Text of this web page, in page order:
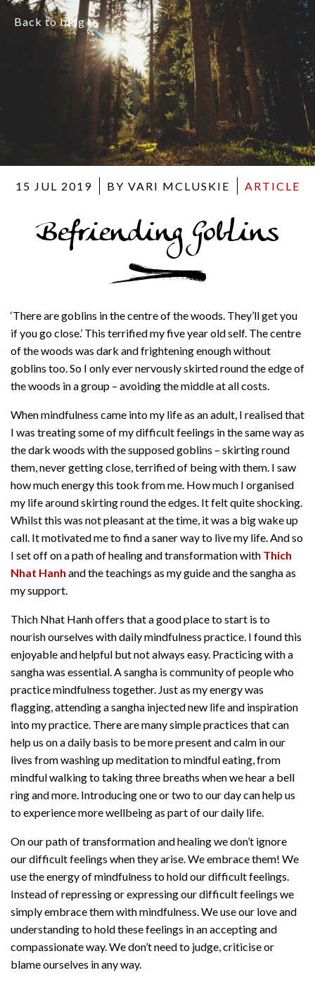
Back to blog
15 JUL 2019 BY VARI MCLUSKIE ARTICLE
Befriending Goblins
‘There are goblins in the centre of the woods. They’ll get you
if you go close.’ This terrified my five year old self. The centre
of the woods was dark and frightening enough without
goblins too. So I only ever nervously skirted round the edge of
the woods in a group – avoiding the middle at all costs.
When mindfulness came into my life as an adult, I realised that
I was treating some of my difficult feelings in the same way as
the dark woods with the supposed goblins – skirting round
them, never getting close, terrified of being with them. I saw
how much energy this took from me. How much I organised
my life around skirting round the edges. It felt quite shocking.
Whilst this was not pleasant at the time, it was a big wake up
call. It motivated me to find a saner way to live my life. And so
I set off on a path of healing and transformation with Thich
Nhat Hanh and the teachings as my guide and the sangha as
my support.
Thich Nhat Hanh offers that a good place to start is to
nourish ourselves with daily mindfulness practice. I found this
enjoyable and helpful but not always easy. Practicing with a
sangha was essential. A sangha is community of people who
practice mindfulness together. Just as my energy was
flagging, attending a sangha injected new life and inspiration
into my practice. There are many simple practices that can
help us on a daily basis to be more present and calm in our
lives from washing up meditation to mindful eating, from
mindful walking to taking three breaths when we hear a bell
ring and more. Introducing one or two to our day can help us
to experience more wellbeing as part of our daily life.
On our path of transformation and healing we don’t ignore
our difficult feelings when they arise. We embrace them! We
use the energy of mindfulness to hold our difficult feelings.
Instead of repressing or expressing our difficult feelings we
simply embrace them with mindfulness. We use our love and
understanding to hold these feelings in an accepting and
compassionate way. We don’t need to judge, criticise or
blame ourselves in any way.